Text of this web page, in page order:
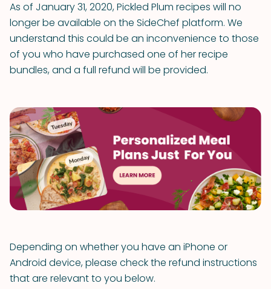
As of January 31, 2020, Pickled Plum recipes will no
longer be available on the SideChef platform. We
understand this could be an inconvenience to those
of you who have purchased one of her recipe
bundles, and a full refund will be provided.
Depending on whether you have an iPhone or
Android device, please check the refund instructions
that are relevant to you below.